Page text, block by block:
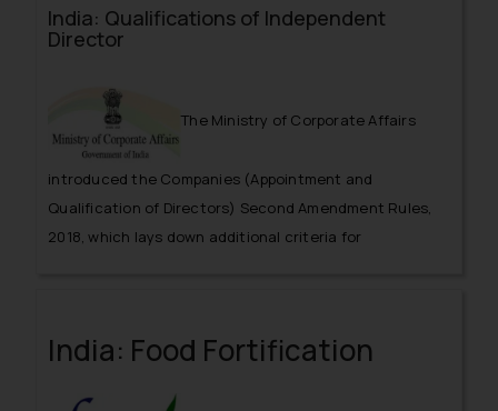
India: Qualifications of Independent
Director
The Ministry of Corporate Affairs
introduced the Companies (Appointment and
Qualification of Directors) Second Amendment Rules,
2018, which lays down additional criteria for
India: Food Fortification